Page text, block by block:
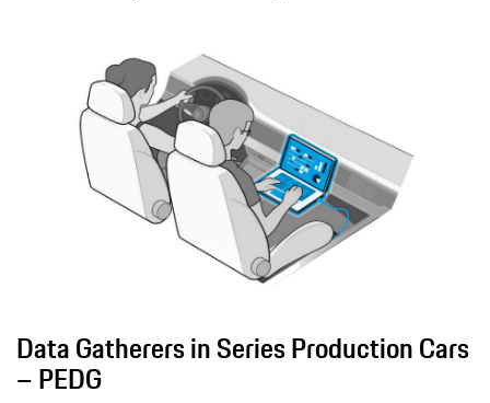
Data Gatherers in Series Production Cars
– PEDG